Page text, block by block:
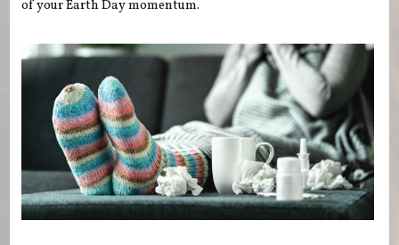
of your Earth Day momentum.